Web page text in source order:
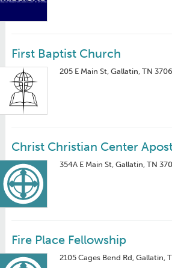
First Baptist Church
205 E Main St, Gallatin, TN
Christ Christian Center
354A E Main St, Gallatin, TN
Fire Place Fellowship
2105 Cages Bend Rd, Gallatin,